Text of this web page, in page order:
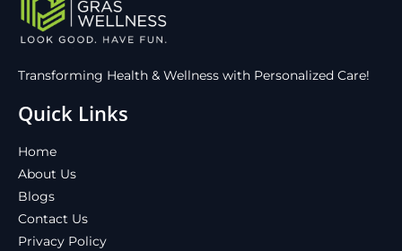
Transforming Health & Wellness with Personalized Care!
Quick Links
Home
About Us
Blogs
Contact Us
Privacy Policy